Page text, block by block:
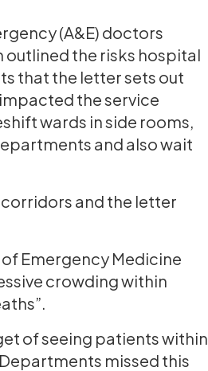
(A&E) doctors
outlined the risks hospital
that the letter sets out
the service
wards in side rooms,
and also wait
and the letter
Emergency Medicine
crowding within
of seeing patients within
missed this